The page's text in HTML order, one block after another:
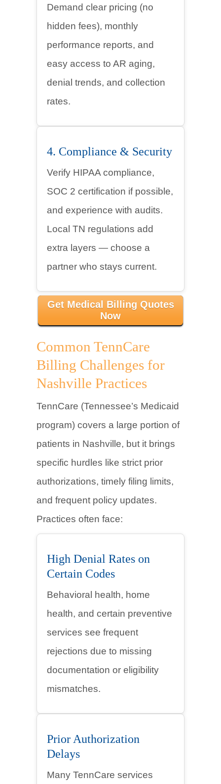
Demand clear pricing (no
hidden fees), monthly
performance reports, and
easy access to AR aging,
denial trends, and collection
rates.
4. Compliance & Security
Verify HIPAA compliance,
SOC 2 certification if possible,
and experience with audits.
Local TN regulations add
extra layers — choose a
partner who stays current.
Get Medical Billing Quotes
Now
Common TennCare
Billing Challenges for
Nashville Practices
TennCare (Tennessee’s Medicaid
program) covers a large portion of
patients in Nashville, but it brings
specific hurdles like strict prior
authorizations, timely filing limits,
and frequent policy updates.
Practices often face:
High Denial Rates on
Certain Codes
Behavioral health, home
health, and certain preventive
services see frequent
rejections due to missing
documentation or eligibility
mismatches.
Prior Authorization
Delays
Many TennCare services